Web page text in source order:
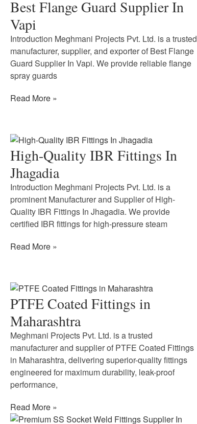
Best Flange Guard Supplier In
Vapi
Introduction Meghmani Projects Pvt. Ltd. is a trusted
manufacturer, supplier, and exporter of Best Flange
Guard Supplier In Vapi. We provide reliable flange
spray guards
Read More »
High-Quality IBR Fittings In
Jhagadia
Introduction Meghmani Projects Pvt. Ltd. is a
prominent Manufacturer and Supplier of High-
Quality IBR Fittings In Jhagadia. We provide
certified IBR fittings for high-pressure steam
Read More »
PTFE Coated Fittings in
Maharashtra
Meghmani Projects Pvt. Ltd. is a trusted
manufacturer and supplier of PTFE Coated Fittings
in Maharashtra, delivering superior-quality fittings
engineered for maximum durability, leak-proof
performance,
Read More »